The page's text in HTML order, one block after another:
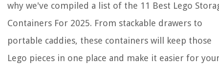
why we've compiled a list of the 11 Best Lego
Containers For 2025. From stackable drawers to
portable caddies, these containers will keep those
Lego pieces in one place and make it easier for